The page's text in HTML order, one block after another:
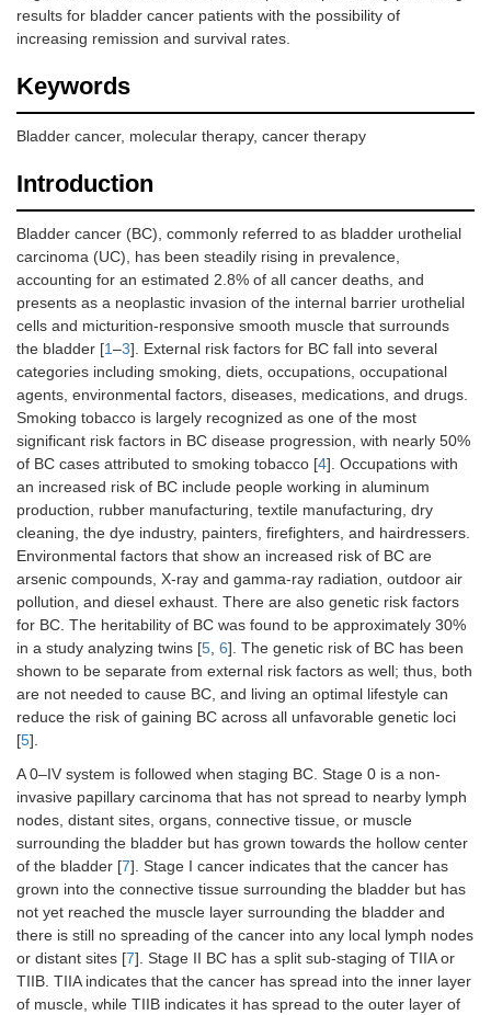
results for bladder cancer patients with the possibility of
increasing remission and survival rates.
Keywords
Bladder cancer, molecular therapy, cancer therapy
Introduction
Bladder cancer (BC), commonly referred to as bladder urothelial
carcinoma (UC), has been steadily rising in prevalence,
accounting for an estimated 2.8% of all cancer deaths, and
presents as a neoplastic invasion of the internal barrier urothelial
cells and micturition-responsive smooth muscle that surrounds
the bladder [1–3]. External risk factors for BC fall into several
categories including smoking, diets, occupations, occupational
agents, environmental factors, diseases, medications, and drugs.
Smoking tobacco is largely recognized as one of the most
significant risk factors in BC disease progression, with nearly 50%
of BC cases attributed to smoking tobacco [4]. Occupations with
an increased risk of BC include people working in aluminum
production, rubber manufacturing, textile manufacturing, dry
cleaning, the dye industry, painters, firefighters, and hairdressers.
Environmental factors that show an increased risk of BC are
arsenic compounds, X-ray and gamma-ray radiation, outdoor air
pollution, and diesel exhaust. There are also genetic risk factors
for BC. The heritability of BC was found to be approximately 30%
in a study analyzing twins [5, 6]. The genetic risk of BC has been
shown to be separate from external risk factors as well; thus, both
are not needed to cause BC, and living an optimal lifestyle can
reduce the risk of gaining BC across all unfavorable genetic loci
[5].
A 0–IV system is followed when staging BC. Stage 0 is a non-
invasive papillary carcinoma that has not spread to nearby lymph
nodes, distant sites, organs, connective tissue, or muscle
surrounding the bladder but has grown towards the hollow center
of the bladder [7]. Stage I cancer indicates that the cancer has
grown into the connective tissue surrounding the bladder but has
not yet reached the muscle layer surrounding the bladder and
there is still no spreading of the cancer into any local lymph nodes
or distant sites [7]. Stage II BC has a split sub-staging of TIIA or
TIIB. TIIA indicates that the cancer has spread into the inner layer
of muscle, while TIIB indicates it has spread to the outer layer of